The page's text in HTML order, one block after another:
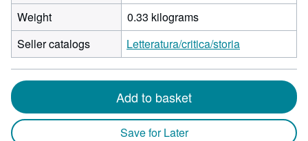
Weight
0.33 kilograms
Seller catalogs
Letteratura/critica/storia
Add to basket
Save for Later